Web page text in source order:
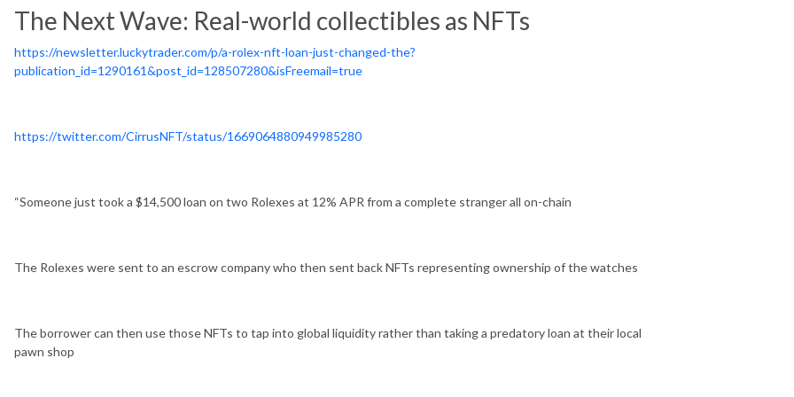
The Next Wave: Real-world collectibles as NFTs
https://newsletter.luckytrader.com/p/a-rolex-nft-loan-just-changed-the?
publication_id=1290161&post_id=128507280&isFreemail=true
https://twitter.com/CirrusNFT/status/1669064880949985280
“Someone just took a $14,500 loan on two Rolexes at 12% APR from a complete stranger all on-chain
The Rolexes were sent to an escrow company who then sent back NFTs representing ownership of the watches
The borrower can then use those NFTs to tap into global liquidity rather than taking a predatory loan at their local
pawn shop